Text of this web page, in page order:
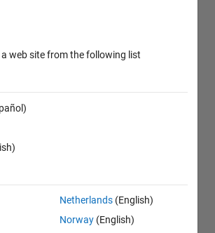
web site from the following list
Netherlands (English)
Norway (English)